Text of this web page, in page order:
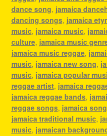
dance song, jamaica
dancing songs, jamaica
music, jamaica music,
culture, jamaica music
jamaica music reggae,
music, jamaica new song,
music, jamaica popular
reggae artist, jamaica
jamaica reggae bands,
reggae songs, jamaica
jamaica traditional music,
music, jamaican